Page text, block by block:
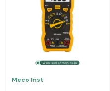
Meco Inst